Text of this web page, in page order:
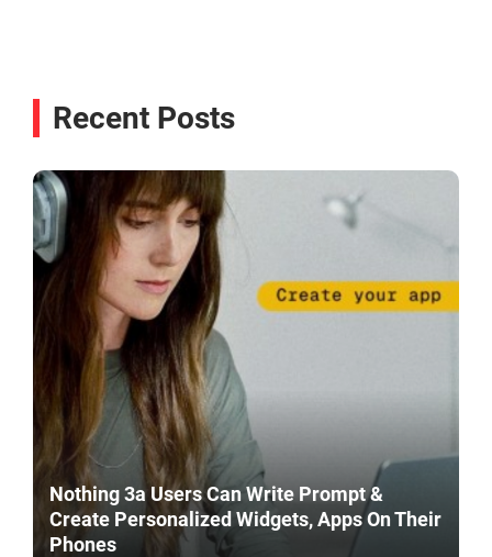
Recent Posts
Nothing 3a Users Can Write Prompt &
Create Personalized Widgets, Apps On Their
Phones